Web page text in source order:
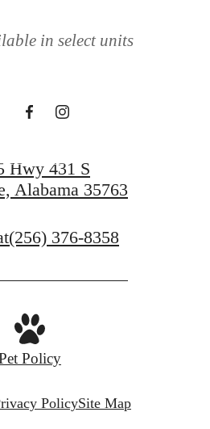
in select units
Hwy 431 S
Alabama 35763
(256) 376-8358
Policy
PolicySite Map